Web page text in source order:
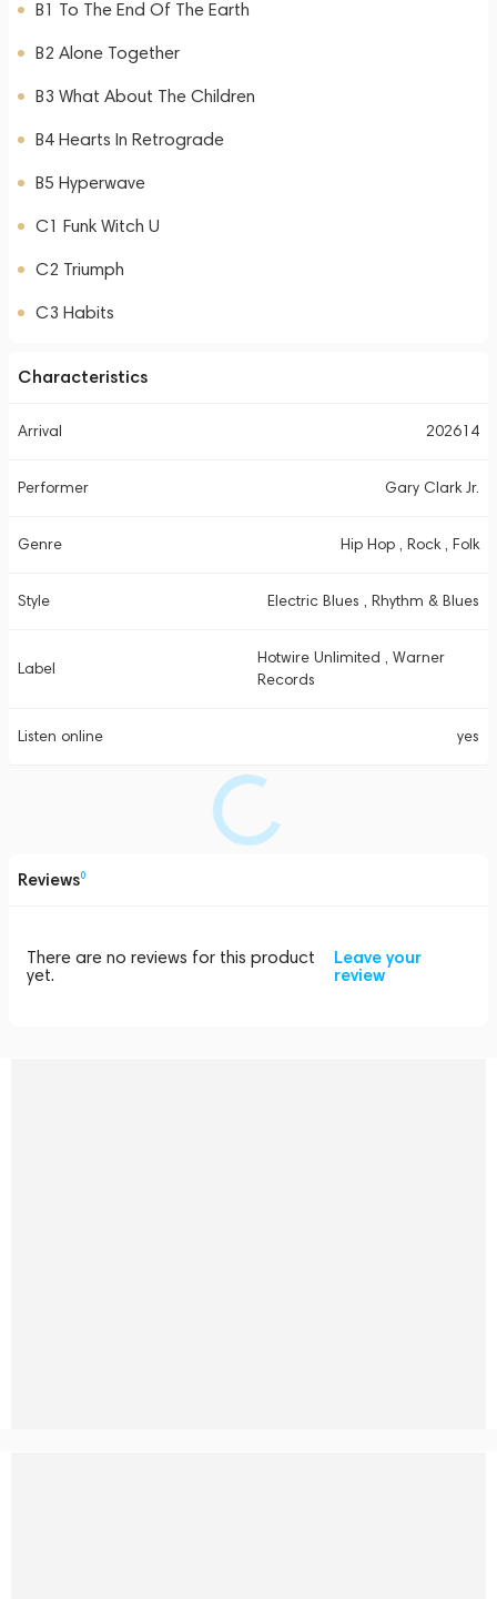
B1 To The End Of The Earth
B2 Alone Together
B3 What About The Children
B4 Hearts In Retrograde
B5 Hyperwave
C1 Funk Witch U
C2 Triumph
C3 Habits
Characteristics
Arrival 202614
Performer Gary Clark Jr.
Genre Hip Hop , Rock , Folk
Style Electric Blues , Rhythm & Blues
Label
Hotwire Unlimited , Warner
Records
Listen online yes
Reviews0
There are no reviews for this product
yet.
Leave your
review